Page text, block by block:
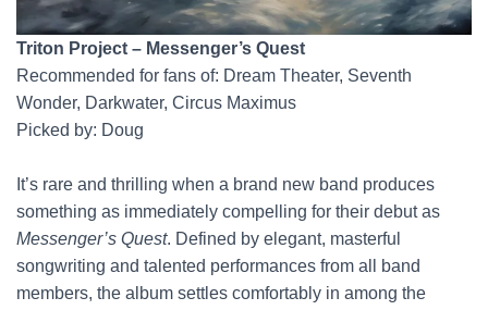
Triton Project – Messenger’s Quest
Recommended for fans of: Dream Theater, Seventh
Wonder, Darkwater, Circus Maximus
Picked by: Doug
It’s rare and thrilling when a brand new band produces
something as immediately compelling for their debut as
Messenger’s Quest. Defined by elegant, masterful
songwriting and talented performances from all band
members, the album settles comfortably in among the